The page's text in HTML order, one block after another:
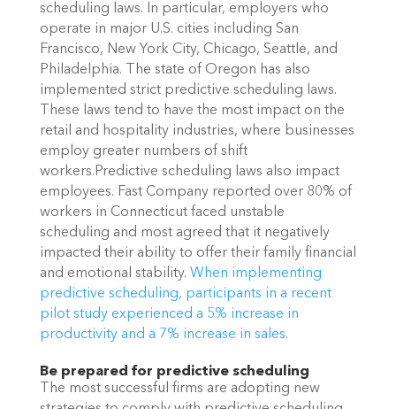
scheduling laws. In particular, employers who
operate in major U.S. cities including San
Francisco, New York City, Chicago, Seattle, and
Philadelphia. The state of Oregon has also
implemented strict predictive scheduling laws.
These laws tend to have the most impact on the
retail and hospitality industries, where businesses
employ greater numbers of shift
workers.Predictive scheduling laws also impact
employees. Fast Company reported over 80% of
workers in Connecticut faced unstable
scheduling and most agreed that it negatively
impacted their ability to offer their family financial
and emotional stability. When implementing
predictive scheduling, participants in a recent
pilot study experienced a 5% increase in
productivity and a 7% increase in sales.
Be prepared for predictive scheduling
The most successful firms are adopting new